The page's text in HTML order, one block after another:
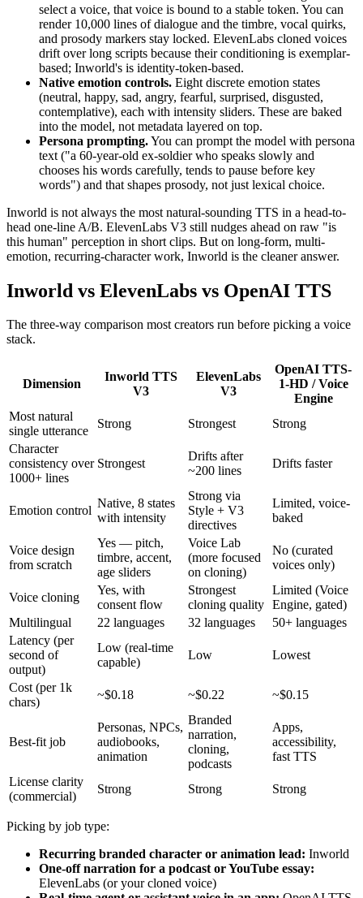
select a voice, that voice is bound to a stable token. You can
render 10,000 lines of dialogue and the timbre, vocal quirks,
and prosody markers stay locked. ElevenLabs cloned voices
drift over long scripts because their conditioning is exemplar-
based; Inworld's is identity-token-based.
Native emotion controls. Eight discrete emotion states
(neutral, happy, sad, angry, fearful, surprised, disgusted,
contemplative), each with intensity sliders. These are baked
into the model, not metadata layered on top.
Persona prompting.You can prompt the model with persona
text ("a 60-year-old ex-soldier who speaks slowly and
chooses his words carefully, tends to pause before key
words") and that shapes prosody, not just lexical choice.
Inworld is not always the most natural-sounding TTS in a head-to-
head one-line A/B. ElevenLabs V3 still nudges ahead on raw "is
this human" perception in short clips. But on long-form, multi-
emotion, recurring-character work, Inworld is the cleaner answer.
Inworld vs ElevenLabs vs OpenAI TTS
The three-way comparison most creators run before picking a voice
stack.
Dimension
Inworld TTS
V3
ElevenLabs
V3
OpenAI TTS-
1-HD / Voice
Engine
Most natural
single utterance
Strong Strongest
Strong
Character
consistency over
1000+ lines
Strongest
Drifts after
~200 lines
Drifts faster
Emotion control
Native, 8 states
with intensity
Strong via
Style + V3
directives
Limited, voice-
baked
Voice design
from scratch
Yes — pitch,
timbre, accent,
age sliders
Voice Lab
(more focused
on cloning)
No (curated
voices only)
Voice cloning
Yes, with
consent flow
Strongest
cloning quality
Limited (Voice
Engine, gated)
Multilingual
22 languages 32 languages
50+ languages
Latency (per
second of
output)
Low (real-time
capable)
Low Lowest
Cost (per 1k
chars)
~$0.18 ~$0.22 ~$0.15
Best-fit job
Personas, NPCs,
audiobooks,
animation
Branded
narration,
cloning,
podcasts
Apps,
accessibility,
fast TTS
License clarity
(commercial)
Strong Strong Strong
Picking by job type:
Recurring branded character or animation lead: Inworld
One-off narration for a podcast or YouTube essay:
ElevenLabs (or your cloned voice)